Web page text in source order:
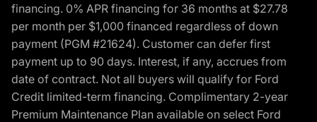
financing. 0% APR financing for 36 months at $27.78
per month per $1,000 financed regardless of down
payment (PGM #21624). Customer can defer first
payment up to 90 days. Interest, if any, accrues from
date of contract. Not all buyers will qualify for Ford
Credit limited-term financing. Complimentary 2-year
Premium Maintenance Plan available on select Ford